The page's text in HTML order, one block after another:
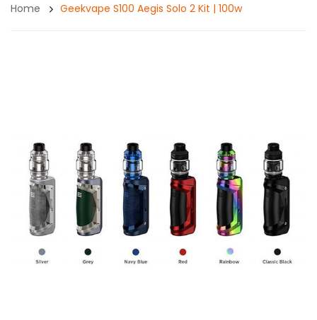
Home Geekvape S100 Aegis Solo 2 Kit | 100w